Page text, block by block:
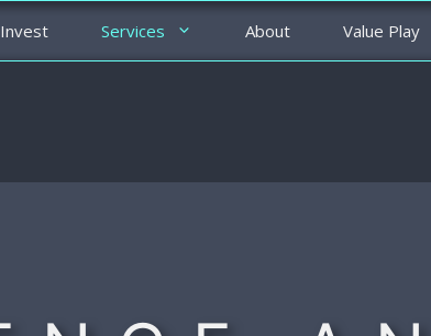
Invest Services About Value Play